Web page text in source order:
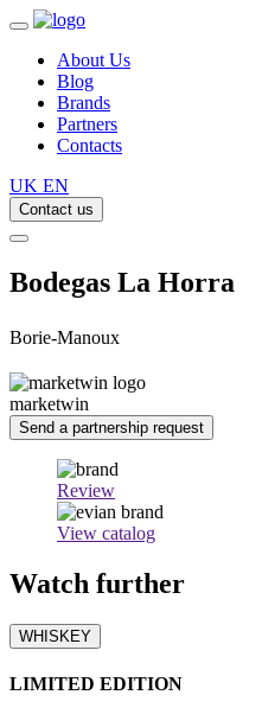
About Us
Blog
Brands
Partners
Contacts
UK EN
Contact us
Bodegas La Horra
Borie-Manoux
marketwin
Send a partnership request
Review
View catalog
Watch further
WHISKEY
LIMITED EDITION